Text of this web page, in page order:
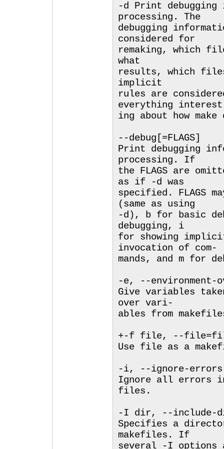
-d Print
processing. The
debugging
considered for
remaking, which
what
results, which
implicit
rules are
everything
ing about how
--debug[=FLAGS]
Print debugging
processing. If
the FLAGS are
as if -d was
specified. FLAGS
(same as using
-d), b for basic
debugging, i
for showing
invocation of com-
mands, and m for
-e, --environment-
Give variables
over vari-
ables from
+-f file, --
Use file as a
-i, --ignore-errors
Ignore all errors in
files.
-I dir, --include-
Specifies a
makefiles. If
several -I options